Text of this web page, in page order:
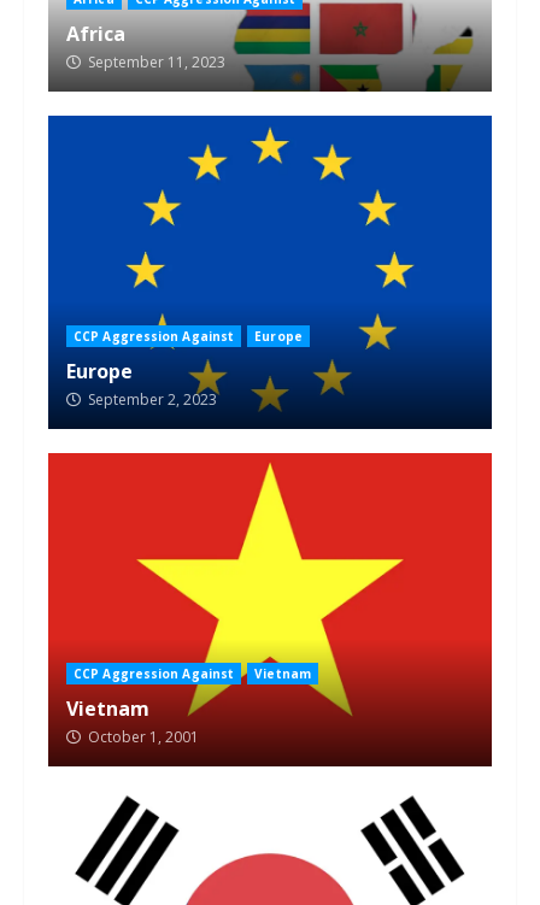
Africa
September 11, 2023
CCP Aggression Against Europe
Europe
September 2, 2023
CCP Aggression Against Vietnam
Vietnam
October 1, 2001